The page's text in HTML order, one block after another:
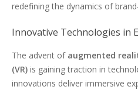
redefining the dynamics of
Innovative Technologies in
The advent of augmented
(VR) is gaining traction in
innovations deliver immersive